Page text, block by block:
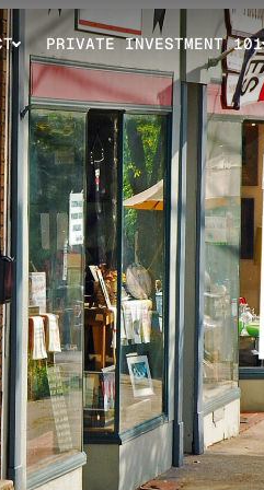
PRIVATE INVESTMENT 101